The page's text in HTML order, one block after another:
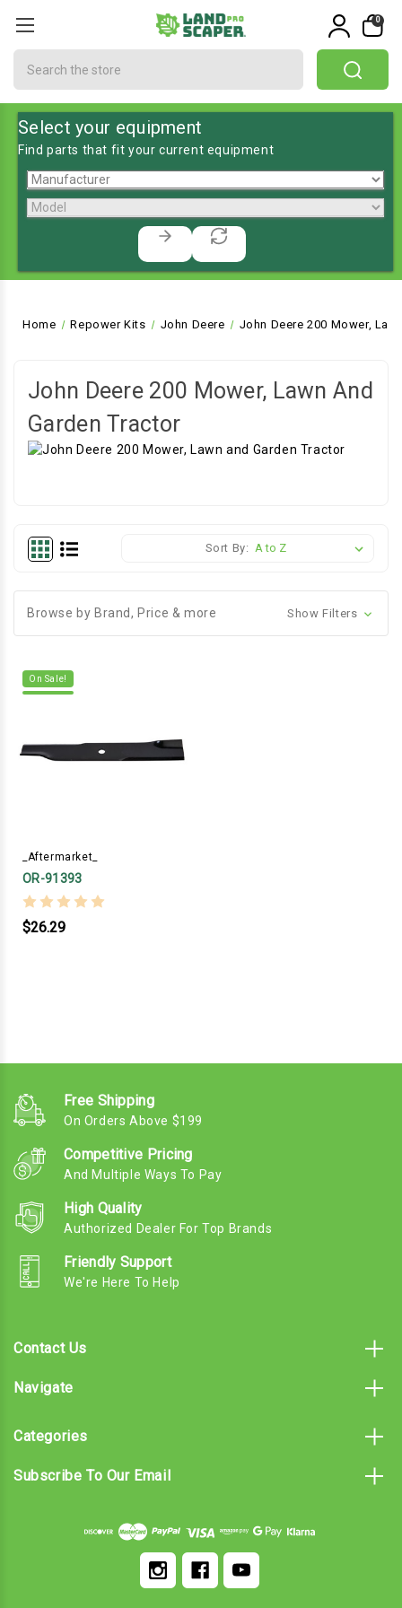
0
Select your equipment
Find parts that fit your current equipment
Home Repower Kits John Deere John Deere 200 Mower,
John Deere 200 Mower, Lawn And
Garden Tractor
Sort By:
Browse by Brand, Price & more Show Filters
On Sale!
_Aftermarket_
OR-91393
$26.29
Free Shipping
On Orders Above $199
Competitive Pricing
And Multiple Ways To Pay
High Quality
Authorized Dealer For Top Brands
Friendly Support
We're Here To Help
Contact Us
Navigate
Categories
Subscribe To Our Email